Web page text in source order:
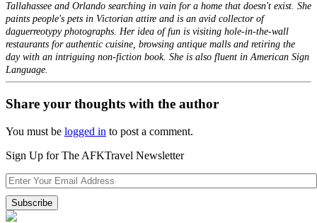
Tallahassee and Orlando searching in vain for a home that doesn't exist. She
paints people's pets in Victorian attire and is an avid collector of
daguerreotypy photographs. Her idea of fun is visiting hole-in-the-wall
restaurants for authentic cuisine, browsing antique malls and retiring the
day with an intriguing non-fiction book. She is also fluent in American Sign
Language.
Share your thoughts with the author
You must be logged in to post a comment.
Sign Up for The AFKTravel Newsletter